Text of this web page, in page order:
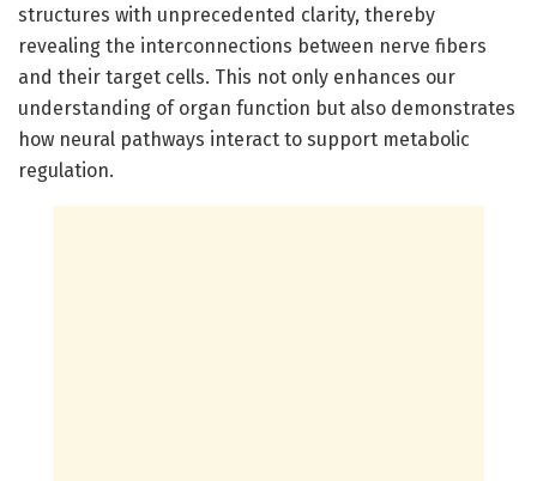
structures with unprecedented clarity, thereby
revealing the interconnections between nerve fibers
and their target cells. This not only enhances our
understanding of organ function but also demonstrates
how neural pathways interact to support metabolic
regulation.